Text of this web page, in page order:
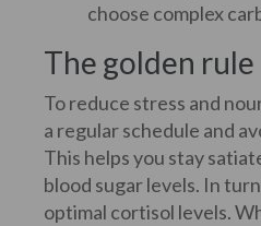
choose complex
The golden rule
To reduce stress and
a regular schedule and
This helps you stay
blood sugar levels. In
optimal cortisol levels.